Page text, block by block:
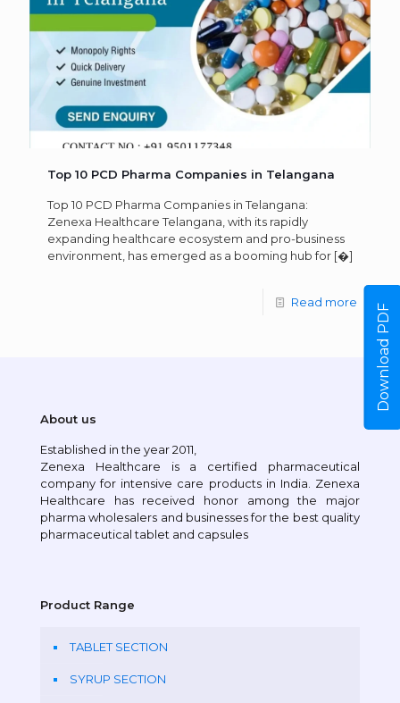
Top 10 PCD Pharma Companies in Telangana
Top 10 PCD Pharma Companies in Telangana:
Zenexa Healthcare Telangana, with its rapidly
expanding healthcare ecosystem and pro-business
environment, has emerged as a booming hub for [�]
Read more
About us
Established in the year 2011,
Zenexa Healthcare is a certified pharmaceutical
company for intensive care products in India. Zenexa
Healthcare has received honor among the major
pharma wholesalers and businesses for the best quality
pharmaceutical tablet and capsules
Product Range
TABLET SECTION
SYRUP SECTION
Download PDF